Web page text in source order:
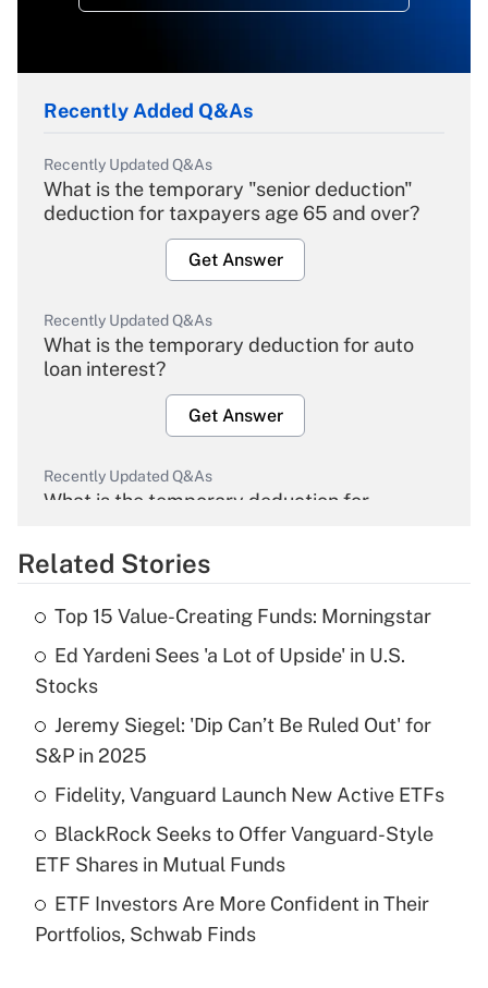
Recently Added Q&As
Recently Updated Q&As
What is the temporary "senior deduction"
deduction for taxpayers age 65 and over?
Get Answer
Recently Updated Q&As
What is the temporary deduction for auto
loan interest?
Get Answer
Recently Updated Q&As
What is the temporary deduction for
Get Answer
Recently Updated Q&As
What is the temporary deduction for tip
income?
Get Answer
Recently Updated Q&As
What is a high deductible health plan for
purposes of an HSA?
Recently Updated Q&As
Related Stories
Top 15 Value-Creating Funds: Morningstar
Ed Yardeni Sees 'a Lot of Upside' in U.S.
Stocks
Jeremy Siegel: 'Dip Can’t Be Ruled Out' for
S&P in 2025
Fidelity, Vanguard Launch New Active ETFs
BlackRock Seeks to Offer Vanguard-Style
ETF Shares in Mutual Funds
ETF Investors Are More Confident in Their
Portfolios, Schwab Finds